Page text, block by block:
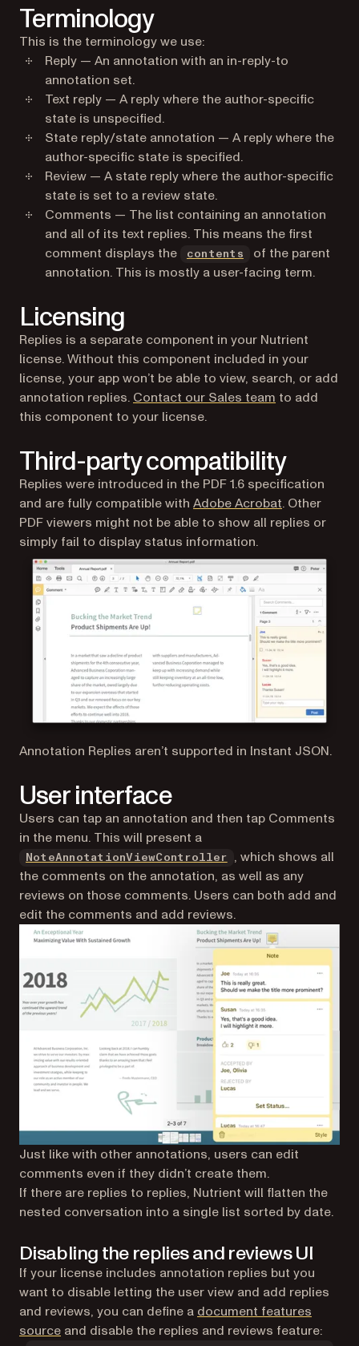
Terminology
This is the terminology we use:
Reply — An annotation with an in-reply-to
annotation set.
Text reply — A reply where the author-specific
state is unspecified.
State reply/state annotation — A reply where the
author-specific state is specified.
Review — A state reply where the author-specific
state is set to a review state.
Comments — The list containing an annotation
and all of its text replies. This means the first
comment displays the
contents
of the parent
annotation. This is mostly a user-facing term.
Licensing
Replies is a separate component in your Nutrient
license. Without this component included in your
license, your app won’t be able to view, search, or add
annotation replies. Contact our Sales team to add
this component to your license.
Third-party compatibility
Replies were introduced in the PDF 1.6 specification
and are fully compatible with Adobe Acrobat(opens in a
. Other
PDF viewers might not be able to show all replies or
simply fail to display status information.
Annotation Replies aren’t supported in Instant JSON.
User interface
Users can tap an annotation and then tap Comments
in the menu. This will present a
NoteAnnotationViewController
, which shows all
the comments on the annotation, as well as any
reviews on those comments. Users can both add and
edit the comments and add reviews.
Just like with other annotations, users can edit
comments even if they didn’t create them.
If there are replies to replies, Nutrient will flatten the
nested conversation into a single list sorted by date.
Disabling the replies and reviews UI
If your license includes annotation replies but you
want to disable letting the user view and add replies
and reviews, you can define a document features
source and disable the replies and reviews feature: